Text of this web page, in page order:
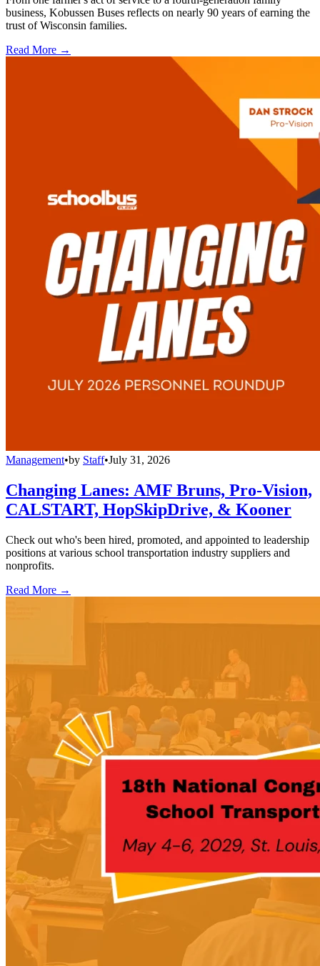
business, Kobussen Buses reflects on nearly 90 years of earning the
trust of Wisconsin families.
Read More →
Management•by Staff•July 31, 2026
Changing Lanes: AMF Bruns, Pro-Vision,
CALSTART, HopSkipDrive, & Kooner
Check out who's been hired, promoted, and appointed to leadership
positions at various school transportation industry suppliers and
nonprofits.
Read More →